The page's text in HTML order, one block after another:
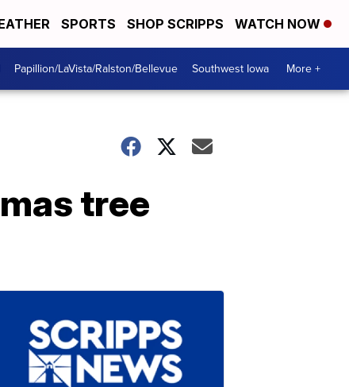
SPORTS SHOP SCRIPPS WATCH NOW
Papillion/LaVista/Ralston/Bellevue Southwest Iowa More +
tree